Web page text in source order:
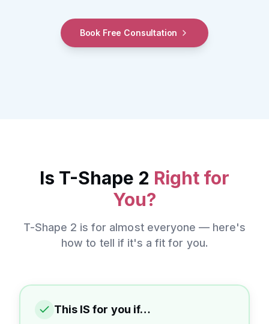
Book Free Consultation
Is T-Shape 2 Right for
You?
T-Shape 2 is for almost everyone — here's
how to tell if it's a fit for you.
This IS for you if…